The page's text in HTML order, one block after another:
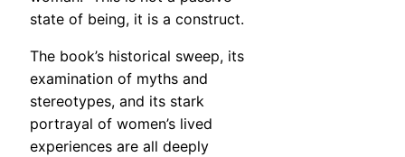
state of being, it is a construct.
The book’s historical sweep, its
examination of myths and
stereotypes, and its stark
portrayal of women’s lived
experiences are all deeply